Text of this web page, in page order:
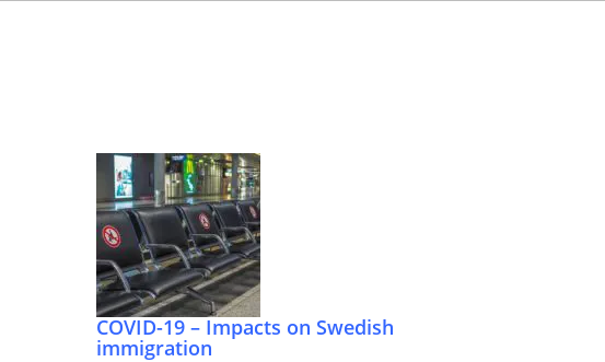
COVID-19 – Impacts on Swedish
immigration